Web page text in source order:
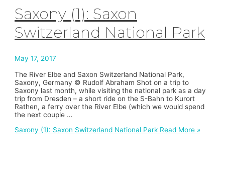
Saxony (1): Saxon
Switzerland National Park
May 17, 2017
The River Elbe and Saxon Switzerland National Park,
Saxony, Germany © Rudolf Abraham Shot on a trip to
Saxony last month, while visiting the national park as a day
trip from Dresden – a short ride on the S-Bahn to Kurort
Rathen, a ferry over the River Elbe (which we would spend
the next couple …
Saxony (1): Saxon Switzerland National Park Read More »